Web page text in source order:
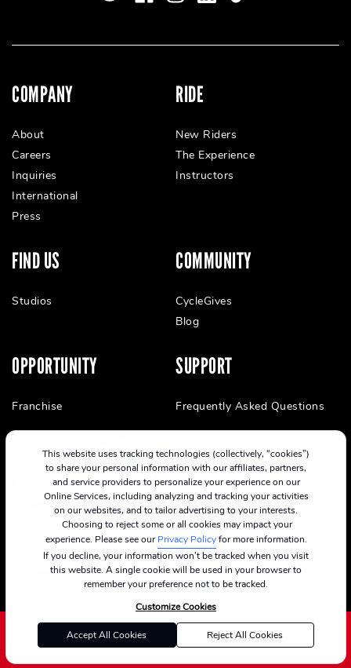
This website uses tracking technologies (collectively, “cookies”)
to share your personal information with our affiliates, partners,
and service providers to personalize your experience on our
Online Services, including analyzing and tracking your activities
on our websites, and to tailor advertising to your interests.
Choosing to reject some or all cookies may impact your
experience. Please see ourPrivacy Policyfor more information.
If you decline, your information won’t be tracked when you visit
this website. A single cookie will be used in your browser to
remember your preference not to be tracked.
Customize Cookies
Accept All Cookies Reject All Cookies
COMPANY
About
Careers
Inquiries
International
Press
RIDE
New Riders
The Experience
Instructors
FIND US
Studios
COMMUNITY
CycleGives
Blog
OPPORTUNITY
Franchise
SUPPORT
Frequently Asked Questions
©2024 CycleBar Terms Of Service Cookie Policy
Privacy Policy